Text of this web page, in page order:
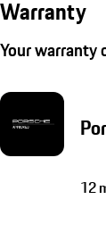
Warranty
Your warranty
12